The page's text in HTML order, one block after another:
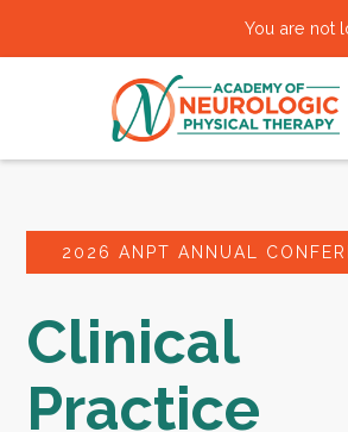
You are not
2026 ANPT ANNUAL
Clinical
Practice